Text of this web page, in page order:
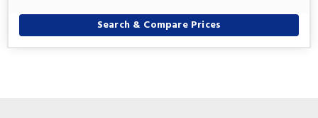
Search & Compare Prices